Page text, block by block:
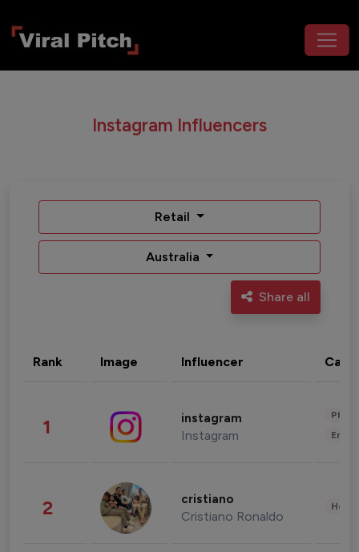
Instagram Influencers
Retail
Australia
Share all
Rank Image Influencer
1 instagram
Instagram
2 cristiano
Cristiano Ronaldo